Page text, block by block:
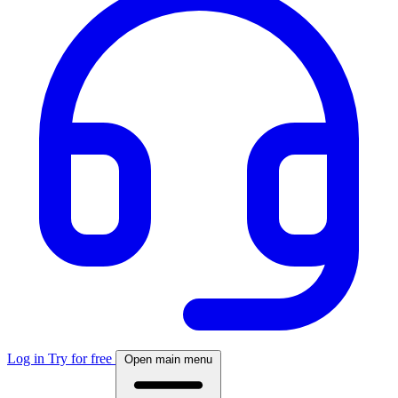
Log in Try for free Open main menu